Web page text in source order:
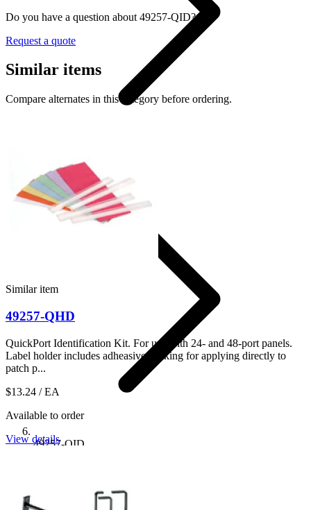
49257-QID
Do you have a question about 49257-QID?
Request a quote
Similar items
Compare alternates in this category before ordering.
Similar item
49257-QHD
QuickPort Identification Kit. For use with 24- and 48-port panels.
Label holder includes adheasive backing for applying directly to
patch p...
$13.24 / EA
Available to order
View details